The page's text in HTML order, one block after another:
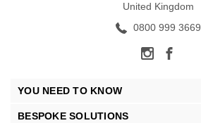
United Kingdom
0800 999 3669
YOU NEED TO KNOW
BESPOKE SOLUTIONS